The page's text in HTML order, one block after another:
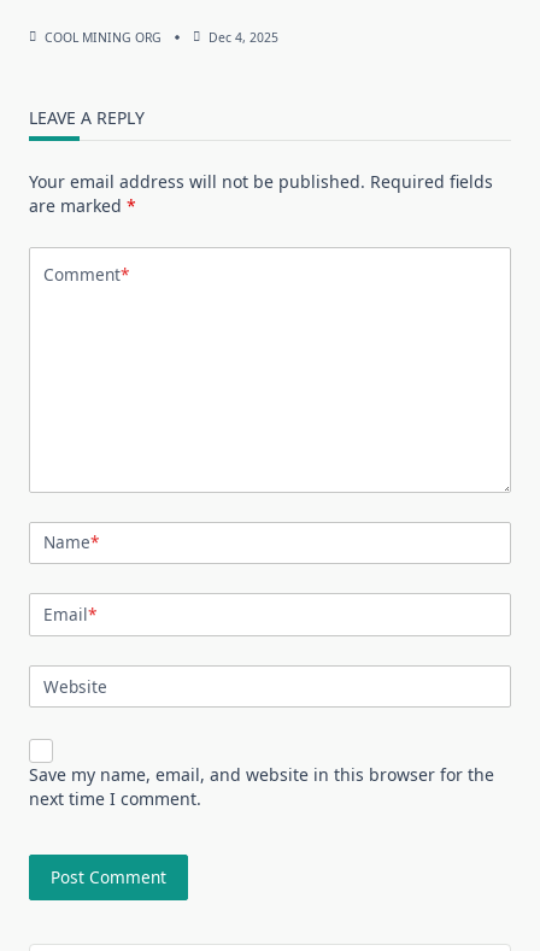
COOL MINING ORG Dec 4, 2025
LEAVE A REPLY
Your email address will not be published. Required fields
are marked *
Comment*
Name*
Email*
Website
Save my name, email, and website in this browser for the
next time I comment.